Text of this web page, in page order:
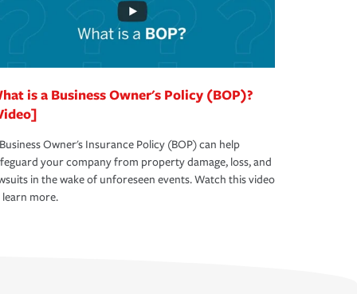
is a Business Owner's Policy (BOP)?
Owner's Insurance Policy (BOP) can help
your company from property damage, loss, and
in the wake of unforeseen events. Watch this video
more.